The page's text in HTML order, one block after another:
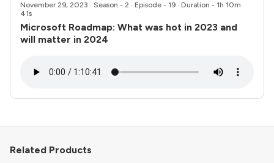
November 29, 2023 · Season - 2 · Episode - 19 · Duration - 1h 10m
41s
Microsoft Roadmap: What was hot in 2023 and
will matter in 2024
Related Products